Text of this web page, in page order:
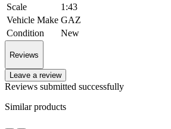
Scale
1:43
Vehicle Make GAZ
Condition
New
Reviews
Leave a review
Reviews submitted successfully
Similar products